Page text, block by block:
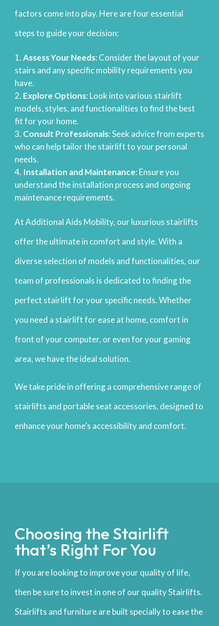
factors come into play. Here are four essential
steps to guide your decision:
Assess Your Needs: Consider the layout of your
stairs and any specific mobility requirements you
have.
Explore Options: Look into various stairlift
models, styles, and functionalities to find the best
fit for your home.
Consult Professionals: Seek advice from experts
who can help tailor the stairlift to your personal
needs.
Installation and Maintenance: Ensure you
understand the installation process and ongoing
maintenance requirements.
At Additional Aids Mobility, our luxurious stairlifts
offer the ultimate in comfort and style. With a
diverse selection of models and functionalities, our
team of professionals is dedicated to finding the
perfect stairlift for your specific needs. Whether
you need a stairlift for ease at home, comfort in
front of your computer, or even for your gaming
area, we have the ideal solution.
We take pride in offering a comprehensive range of
stairlifts and portable seat accessories, designed to
enhance your home’s accessibility and comfort.
Choosing the Stairlift
that’s Right For You
If you are looking to improve your quality of life,
then be sure to invest in one of our quality Stairlifts.
Stairlifts and furniture are built specially to ease the